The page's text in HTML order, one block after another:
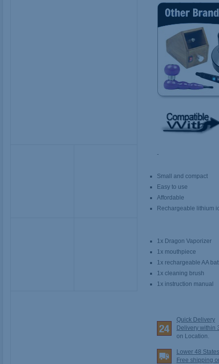
-
Small and compact
Easy to use
Affordable
Rechargeable lithium
1x Dragon Vaporizer
1x mouthpiece
1x rechargeable AA
1x cleaning brush
1x instruction manual
Quick Delivery
Delivery within
on Location.
Lower 48 States
Free shipping